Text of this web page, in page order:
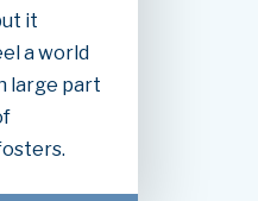
it
a world
large part